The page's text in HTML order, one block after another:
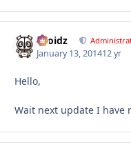
Droidz
January 13, 201412 yr
Hello,
Wait next update I have